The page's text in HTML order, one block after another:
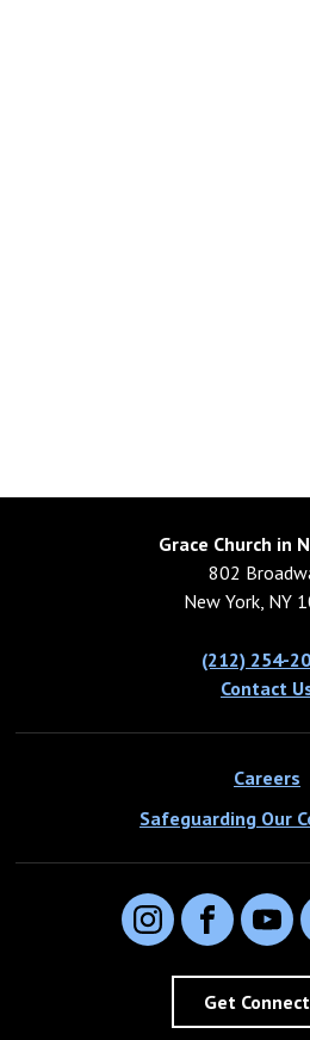
Grace Church in
802
New York, NY
(212) 254-
Contact
Careers
Safeguarding Our
InstagramFacebook
Get